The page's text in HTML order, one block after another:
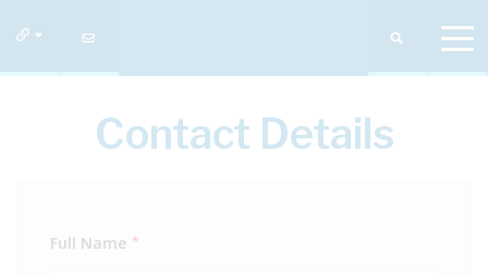
Contact Details
Full Name *